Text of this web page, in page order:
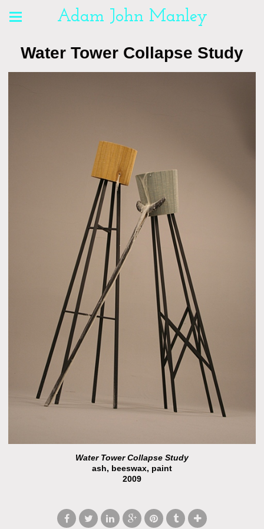
Adam John Manley
Water Tower Collapse Study
Water Tower Collapse Study
ash, beeswax, paint
2009